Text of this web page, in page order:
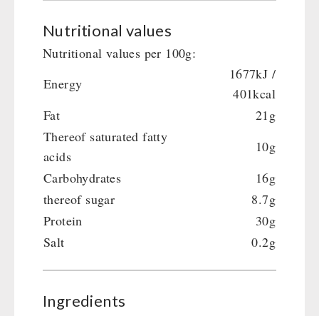
Nutritional values
Nutritional values per 100g:
Energy
1677kJ /
401kcal
Fat
21g
Thereof saturated fatty
acids
10g
Carbohydrates
16g
thereof sugar
8.7g
Protein
30g
Salt
0.2g
Ingredients